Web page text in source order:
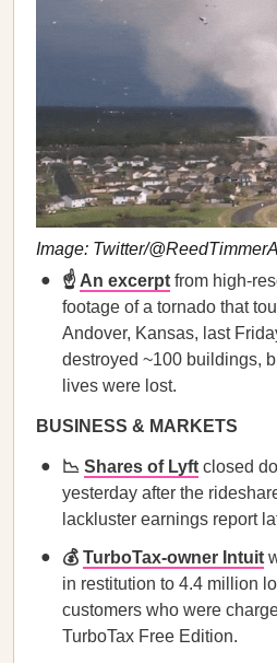
Image: Twitter/
☝️ An excerpt from high-
footage of a tornado that
Andover, Kansas, last
destroyed ~100 buildings,
lives were lost.
BUSINESS & MARKETS
📉 Shares of Lyft closed
yesterday after the
lackluster earnings report
💰 TurboTax-owner Intuit
in restitution to 4.4 million
customers who were
TurboTax Free Edition.